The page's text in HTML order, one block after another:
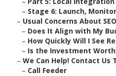
– Stage 6: Launch,
– Usual Concerns About
– Does It Align with My
– How Quickly Will I See
– Is the Investment
– We Can Help! Contact Us
– Call Feeder